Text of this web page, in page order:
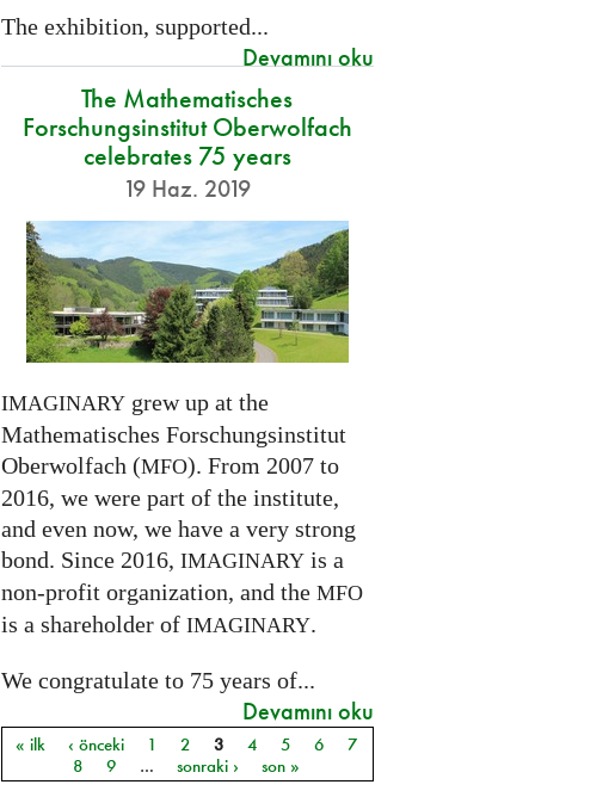
The exhibition, supported...
Devamını oku
The Mathematisches
Forschungsinstitut Oberwolfach
celebrates 75 years
19 Haz. 2019
IMAGINARYgrew up at the
Mathematisches Forschungsinstitut
Oberwolfach (MFO). From 2007 to
2016, we were part of the institute,
and even now, we have a very strong
bond. Since 2016, IMAGINARYis a
non-profit organization, and the MFO
is a shareholder of IMAGINARY.
We congratulate to 75 years of...
Devamını oku
Sayfalar
« ilk ‹ önceki 1 2 3 4 5 6
7
8
9 … sonraki › son »